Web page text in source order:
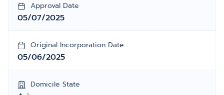
Approval Date
05/07/2025
Original Incorporation Date
05/06/2025
Domicile State